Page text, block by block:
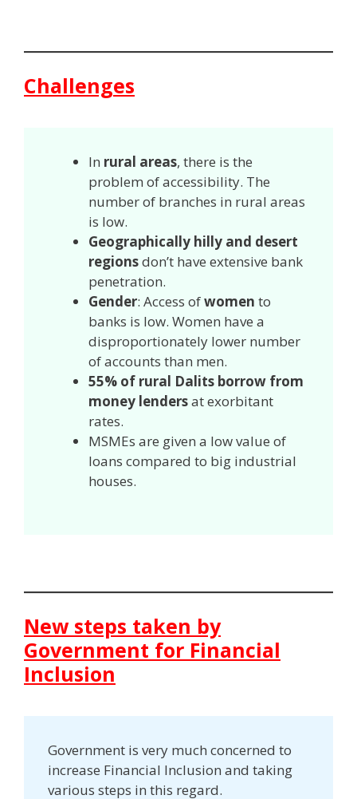
Challenges
In rural areas, there is the
problem of accessibility. The
number of branches in rural areas
is low.
Geographically hilly and desert
regionsdon’t have extensive bank
penetration.
Gender: Access ofwomen to
banks is low. Women have a
disproportionately lower number
of accounts than men.
55% of rural Dalits borrow from
money lendersat exorbitant
rates.
MSMEs are given a low value of
loans compared to big industrial
houses.
New steps taken by
Government for Financial
Inclusion
Government is very much concerned to
increase Financial Inclusion and taking
various steps in this regard.